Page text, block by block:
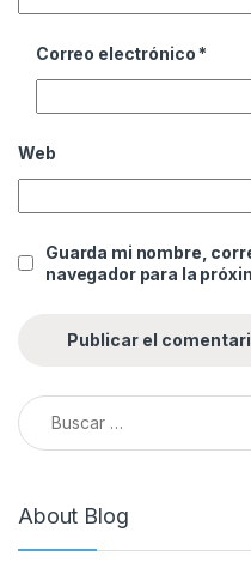
Correo electrónico *
Web
Guarda mi nombre,
navegador para la
Buscar:
About Blog